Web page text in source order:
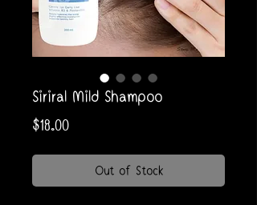
Siriral Mild Shampoo
$18.00Price
Out of Stock